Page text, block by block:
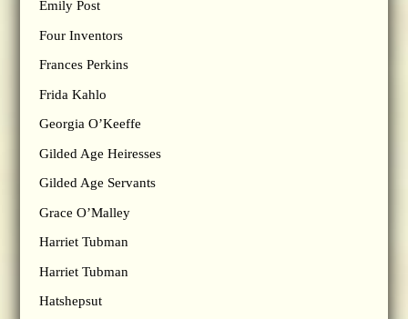
Emily Post
Four Inventors
Frances Perkins
Frida Kahlo
Georgia O’Keeffe
Gilded Age Heiresses
Gilded Age Servants
Grace O’Malley
Harriet Tubman
Harriet Tubman
Hatshepsut